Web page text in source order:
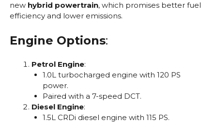
new hybrid powertrain, which promises better fuel
efficiency and lower emissions.
Engine Options:
Petrol Engine:
1.0L turbocharged engine with 120 PS
power.
Paired with a 7-speed DCT.
Diesel Engine:
1.5L CRDi diesel engine with 115 PS.